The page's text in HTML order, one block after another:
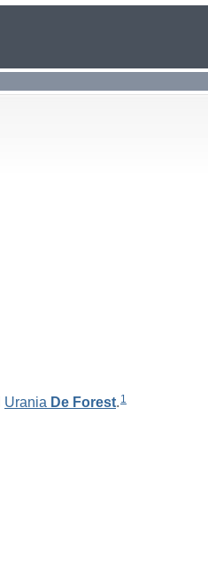
Urania De Forest. 1